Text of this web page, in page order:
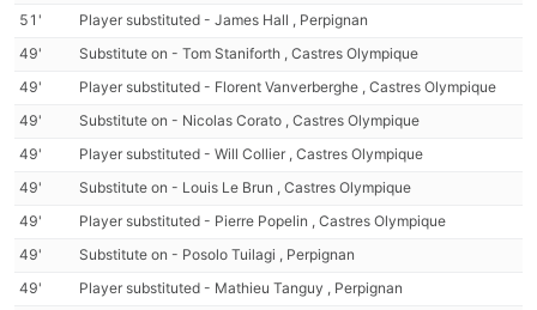
51'
Player substituted - James Hall , Perpignan
49'
Substitute on - Tom Staniforth , Castres Olympique
49'
Player substituted - Florent Vanverberghe , Castres Olympique
49'
Substitute on - Nicolas Corato , Castres Olympique
49'
Player substituted - Will Collier , Castres Olympique
49'
Substitute on - Louis Le Brun , Castres Olympique
49'
Player substituted - Pierre Popelin , Castres Olympique
49'
Substitute on - Posolo Tuilagi , Perpignan
49'
Player substituted - Mathieu Tanguy , Perpignan